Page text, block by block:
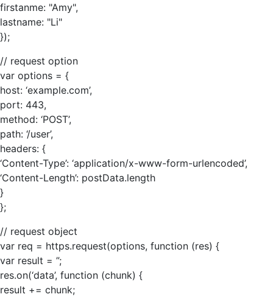
firstanme: "Amy",
lastname: "Li"
});
// request option
var options = {
host: ‘example.com’,
port: 443,
method: ‘POST’,
path: ‘/user’,
headers: {
‘Content-Type’: ‘application/x-www-form-urlencoded’,
‘Content-Length’: postData.length
}
};
// request object
var req = https.request(options, function (res) {
var result = ”;
res.on(‘data’, function (chunk) {
result += chunk;